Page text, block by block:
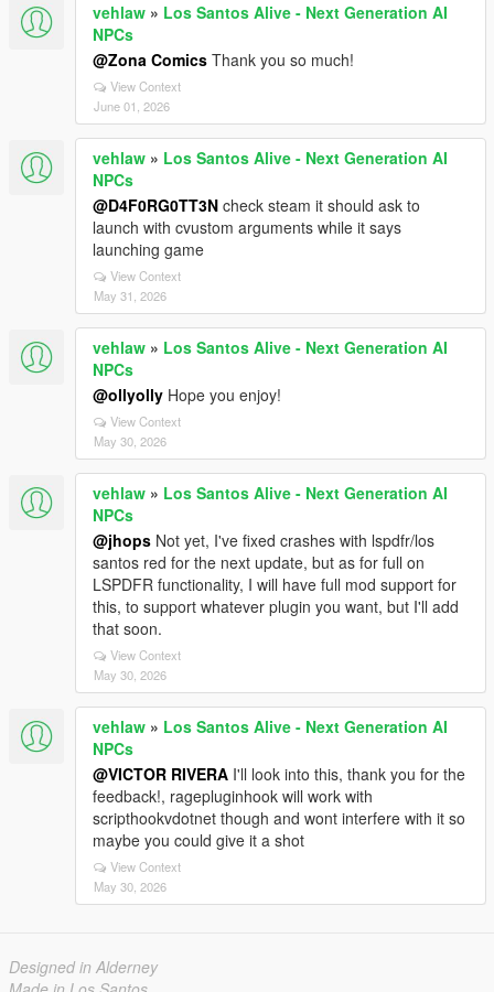
vehlaw » Los Santos Alive - Next Generation AI
NPCs
@Zona Comics Thank you so much!
View Context
June 01, 2026
vehlaw » Los Santos Alive - Next Generation AI
NPCs
@D4F0RG0TT3N check steam it should ask to
launch with cvustom arguments while it says
launching game
View Context
May 31, 2026
vehlaw » Los Santos Alive - Next Generation AI
NPCs
@ollyolly Hope you enjoy!
View Context
May 30, 2026
vehlaw » Los Santos Alive - Next Generation AI
NPCs
@jhops Not yet, I've fixed crashes with lspdfr/los
santos red for the next update, but as for full on
LSPDFR functionality, I will have full mod support for
this, to support whatever plugin you want, but I'll add
that soon.
View Context
May 30, 2026
vehlaw » Los Santos Alive - Next Generation AI
NPCs
@VICTOR RIVERA I'll look into this, thank you for the
feedback!, ragepluginhook will work with
scripthookvdotnet though and wont interfere with it so
maybe you could give it a shot
View Context
May 30, 2026
Designed in Alderney